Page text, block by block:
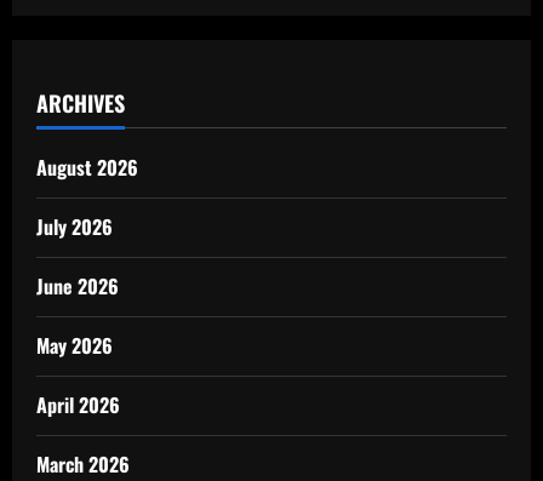
ARCHIVES
August 2026
July 2026
June 2026
May 2026
April 2026
March 2026